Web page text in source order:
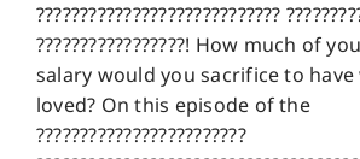
????????????????????????????
?????????????????! How much of
salary would you sacrifice to
loved? On this episode of the
????????????????????????